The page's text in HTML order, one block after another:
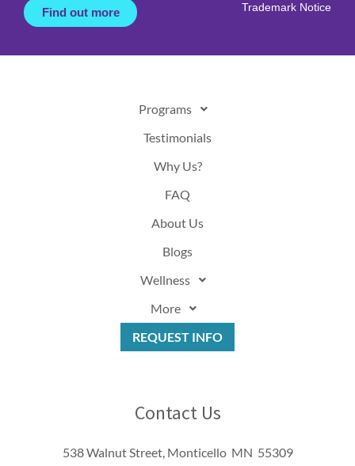
Find out more Trademark Notice
Programs
Testimonials
Why Us?
FAQ
About Us
Blogs
Wellness
More
REQUEST INFO
Contact Us
538 Walnut Street, Monticello MN 55309